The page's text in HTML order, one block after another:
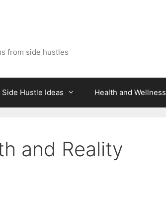
from side hustles
Side Hustle Ideas Health and Wellness
and Reality